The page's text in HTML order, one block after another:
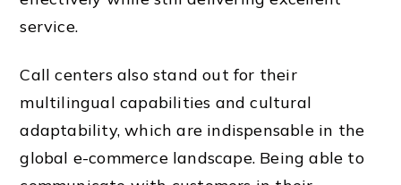
service.
Call centers also stand out for their
multilingual capabilities and cultural
adaptability, which are indispensable in the
global e-commerce landscape. Being able to